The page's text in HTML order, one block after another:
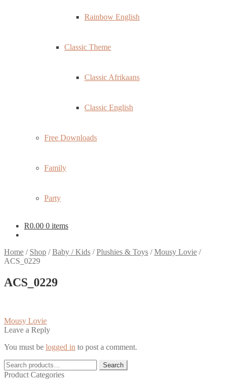
Rainbow English
Classic Theme
Classic Afrikaans
Classic English
Free Downloads
Family
Party
R0.00 0 items
Home / Shop /Baby / Kids /Plushies & Toys /Mousy Lovie /
ACS_0229
ACS_0229
Post
navigation
Previous
post:
Mousy Lovie
Leave a Reply
You must be logged in to post a comment.
Search
for:
Search
Product Categories